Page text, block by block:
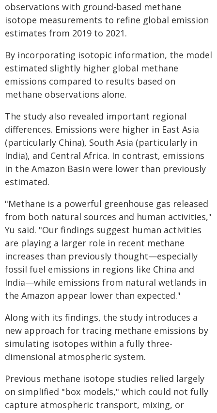
observations with ground-based methane
isotope measurements to refine global emission
estimates from 2019 to 2021.
By incorporating isotopic information, the model
estimated slightly higher global methane
emissions compared to results based on
methane observations alone.
The study also revealed important regional
differences. Emissions were higher in East Asia
(particularly China), South Asia (particularly in
India), and Central Africa. In contrast, emissions
in the Amazon Basin were lower than previously
estimated.
"Methane is a powerful greenhouse gas released
from both natural sources and human activities,"
Yu said. "Our findings suggest human activities
are playing a larger role in recent methane
increases than previously thought—especially
fossil fuel emissions in regions like China and
India—while emissions from natural wetlands in
the Amazon appear lower than expected."
Along with its findings, the study introduces a
new approach for tracing methane emissions by
simulating isotopes within a fully three-
dimensional atmospheric system.
Previous methane isotope studies relied largely
on simplified "box models," which could not fully
capture atmospheric transport, mixing, or